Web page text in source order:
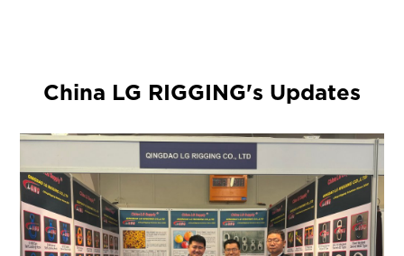
China LG RIGGING's Updates